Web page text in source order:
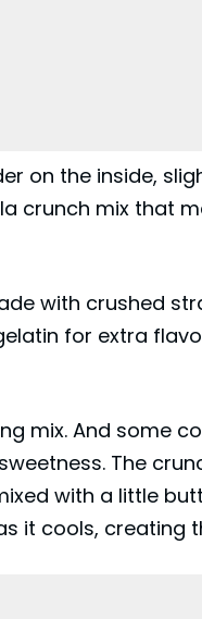
on the inside,
crunch mix that
with crushed
for extra
mix. And some
The
with a little
it cools, creating